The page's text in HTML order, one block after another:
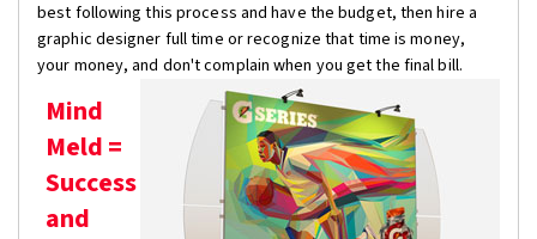
best following this process and have the budget, then hire a
graphic designer full time or recognize that time is money,
your money, and don't complain when you get the final bill.
Mind
Meld =
Success
and